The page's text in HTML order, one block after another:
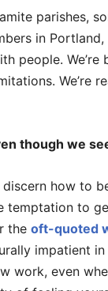
parishes,
in
people.
We’re
though we
how to
temptation to
the oft-quoted
impatient
work, even